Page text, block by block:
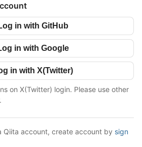
in with GitHub
in with Google
in with X(Twitter)
on X(Twitter) login. Please use other
Qiita account, create account by sign